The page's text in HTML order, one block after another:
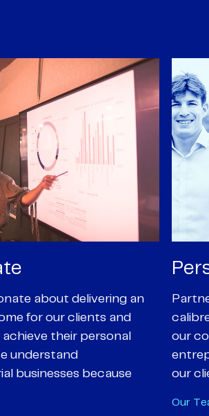
by high-
staff who share
of enthusiasm, energy,
and empathy to
Our
deal-
and
Our